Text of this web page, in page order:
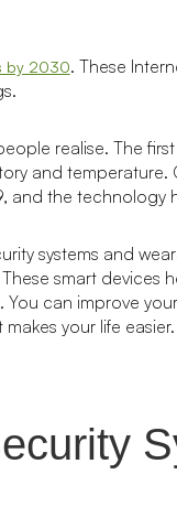
by 2030. These
realise. The
and temperature.
and the technology
systems and
smart devices
can improve
makes your life